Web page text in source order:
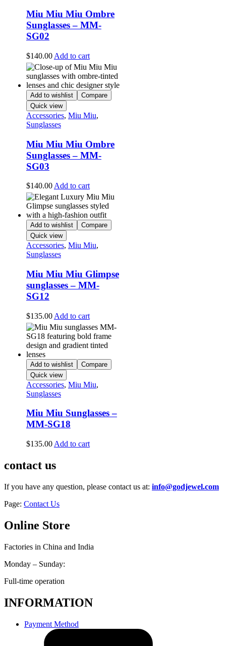
Miu Miu Miu Ombre
Sunglasses – MM-
SG02
$140.00 Add to cart
Add to wishlist
Compare
Quick view
Accessories, Miu Miu,
Sunglasses
Miu Miu Miu Ombre
Sunglasses – MM-
SG03
$140.00Add to cart
Add to wishlist
Compare
Quick view
Accessories, Miu Miu,
Sunglasses
Miu Miu Miu Glimpse
sunglasses – MM-
SG12
$135.00 Add to cart
Add to wishlist
Compare
Quick view
Accessories, Miu Miu,
Sunglasses
Miu Miu Sunglasses –
MM-SG18
$135.00 Add to cart
contact us
If you have any question, please contact us at: info@godjewel.com
Page: Contact Us
Online Store
Factories in China and India
Monday – Sunday:
Full-time operation
INFORMATION
Payment Method